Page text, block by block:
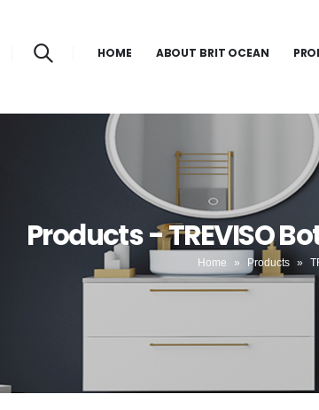
HOME ABOUT BRIT OCEAN
Products - TREVISO
Home » Products »